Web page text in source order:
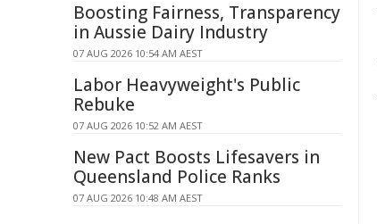
Boosting Fairness, Transparency
in Aussie Dairy Industry
07 AUG 2026 10:54 AM AEST
Labor Heavyweight's Public
Rebuke
07 AUG 2026 10:52 AM AEST
New Pact Boosts Lifesavers in
Queensland Police Ranks
07 AUG 2026 10:48 AM AEST